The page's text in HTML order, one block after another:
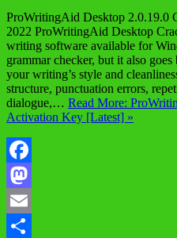
ProWritingAid Desktop 2.0.19.0
2022 ProWritingAid Desktop
writing software available for
grammar checker, but it also
your writing’s style and
structure, punctuation errors,
dialogue,… Read More:
Activation Key [Latest] »
Facebook
Mastodon
Email